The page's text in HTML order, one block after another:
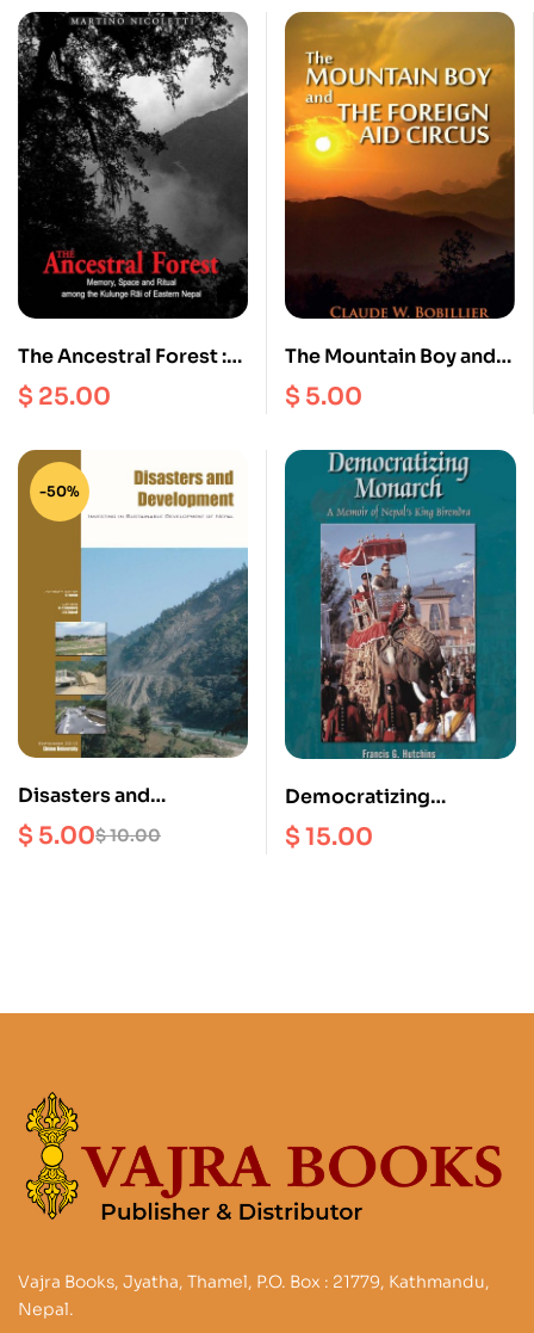
The Ancestral Forest :
Memory, Space and
Ritual among the
nepal
$ 25.00
The Mountain Boy and
the Foreign Aid Circus
$ 5.00
-50%
Disasters and
Development Investing
in Sustainable
$10.00
$ 5.00
Democratizing
Monarch : A Monarch of
Nepal’s King Birendra
$15.00
Vajra Books, Jyatha, Thamel, P.O. Box : 21779, Kathmandu,
Nepal.